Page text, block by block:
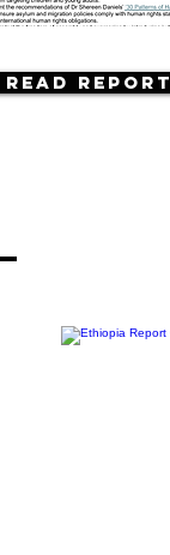
Read Report